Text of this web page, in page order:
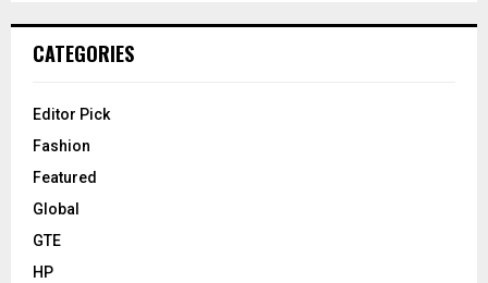
CATEGORIES
Editor Pick
Fashion
Featured
Global
GTE
HP